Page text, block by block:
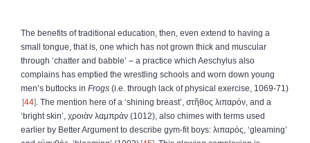
The benefits of traditional education, then, even extend to having a
small tongue, that is, one which has not grown thick and muscular
through ‘chatter and babble’ – a practice which Aeschylus also
complains has emptied the wrestling schools and worn down young
men’s buttocks in Frogs (i.e. through lack of physical exercise, 1069-71)
44 . The mention here of a ‘shining breast’,στῆθος λιπαρόν, and a
‘bright skin’, χροιὰν λαμπράν (1012), also chimes with terms used
earlier by Better Argument to describe gym-fit boys: λιπαρός, ‘gleaming’